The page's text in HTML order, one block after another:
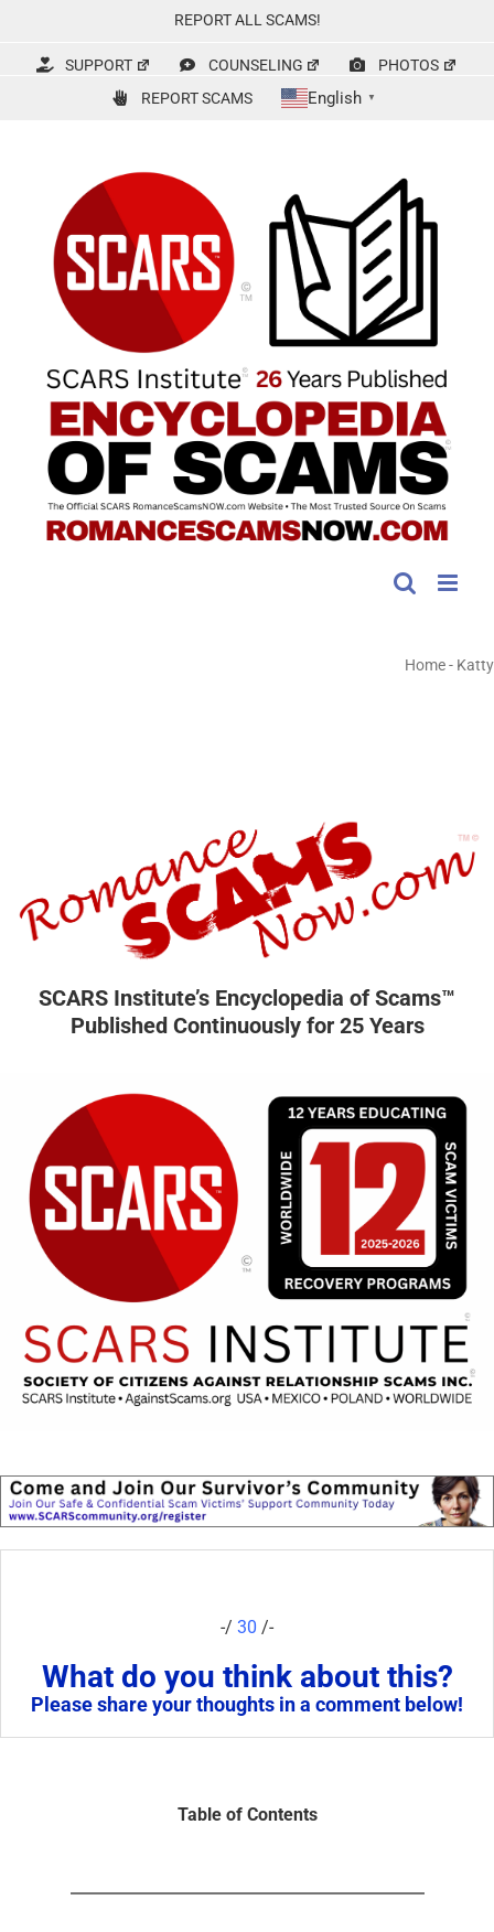
content
REPORT ALL SCAMS!
SUPPORT COUNSELING
PHOTOS
REPORT SCAMS
English ▼
Home- Katty
SCARS Institute’s Encyclopedia of Scams™
Published Continuously for 25 Years
-/ 30 /-
What do you think about this?
Please share your thoughts in a comment below!
Table of Contents